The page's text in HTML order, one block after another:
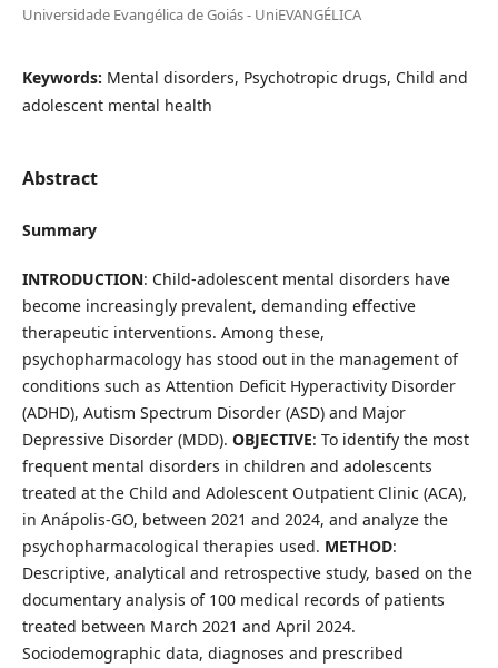
Universidade Evangélica de Goiás - UniEVANGÉLICA
Keywords: Mental disorders, Psychotropic drugs, Child and
adolescent mental health
Abstract
Summary
INTRODUCTION: Child-adolescent mental disorders have
become increasingly prevalent, demanding effective
therapeutic interventions. Among these,
psychopharmacology has stood out in the management of
conditions such as Attention Deficit Hyperactivity Disorder
(ADHD), Autism Spectrum Disorder (ASD) and Major
Depressive Disorder (MDD). OBJECTIVE: To identify the most
frequent mental disorders in children and adolescents
treated at the Child and Adolescent Outpatient Clinic (ACA),
in Anápolis-GO, between 2021 and 2024, and analyze the
psychopharmacological therapies used. METHOD:
Descriptive, analytical and retrospective study, based on the
documentary analysis of 100 medical records of patients
treated between March 2021 and April 2024.
Sociodemographic data, diagnoses and prescribed